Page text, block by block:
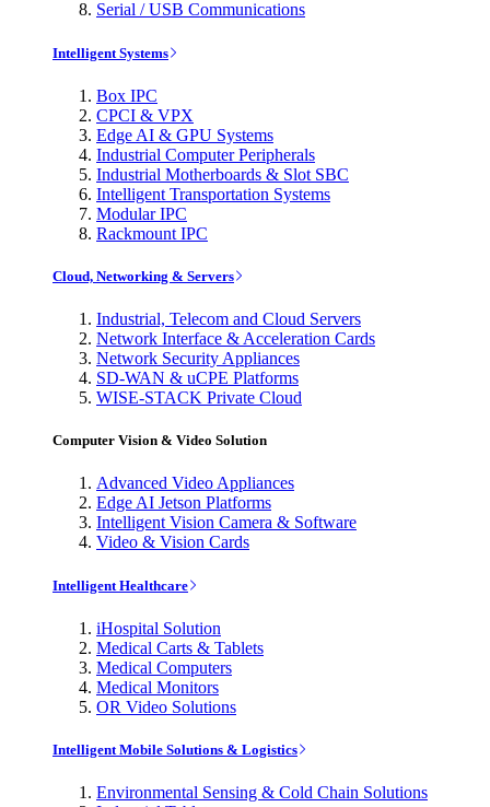
Serial / USB Communications
Intelligent Systems
Box IPC
CPCI & VPX
Edge AI & GPU Systems
Industrial Computer Peripherals
Industrial Motherboards & Slot SBC
Intelligent Transportation Systems
Modular IPC
Rackmount IPC
Cloud, Networking & Servers
Industrial, Telecom and Cloud Servers
Network Interface & Acceleration Cards
Network Security Appliances
SD-WAN & uCPE Platforms
WISE-STACK Private Cloud
Computer Vision & Video Solution
Advanced Video Appliances
Edge AI Jetson Platforms
Intelligent Vision Camera & Software
Video & Vision Cards
Intelligent Healthcare
iHospital Solution
Medical Carts & Tablets
Medical Computers
Medical Monitors
OR Video Solutions
Intelligent Mobile Solutions & Logistics
Environmental Sensing & Cold Chain Solutions